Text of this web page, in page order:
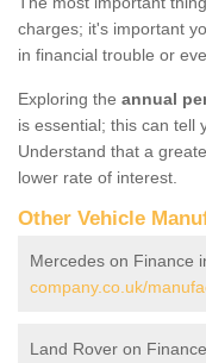
charges; it's important
in financial trouble or
Exploring the annual
is essential; this can tell
Understand that a
lower rate of interest.
Other Vehicle
Mercedes on Finance
company.co.uk/
Land Rover on